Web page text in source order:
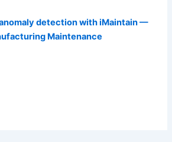
detection with iMaintain —
Maintenance